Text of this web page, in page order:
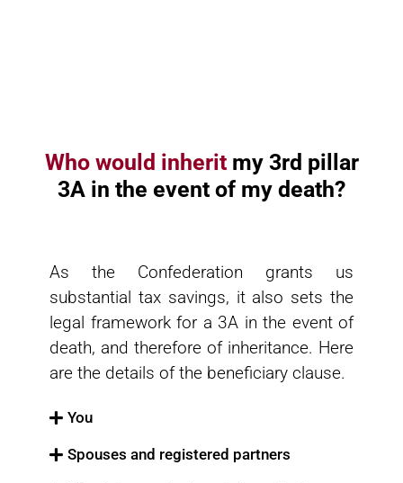
Who would inheritmy 3rd pillar
3A in the event of my death?
As the Confederation grants us
substantial tax savings, it also sets the
legal framework for a 3A in the event of
death, and therefore of inheritance. Here
are the details of the beneficiary clause.
You
Spouses and registered partners